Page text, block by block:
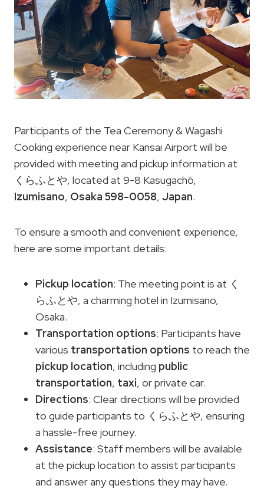
Participants of the Tea Ceremony & Wagashi
Cooking experience near Kansai Airport will be
provided with meeting and pickup information at
くらふとや, located at 9-8 Kasugachō,
Izumisano, Osaka 598-0058, Japan.
To ensure a smooth and convenient experience,
here are some important details:
Pickup location: The meeting point is at く
らふとや, a charming hotel in Izumisano,
Osaka.
Transportation options: Participants have
various transportation options to reach the
pickup location, including public
transportation, taxi, or private car.
Directions: Clear directions will be provided
to guide participants to くらふとや, ensuring
a hassle-free journey.
Assistance: Staff members will be available
at the pickup location to assist participants
and answer any questions they may have.